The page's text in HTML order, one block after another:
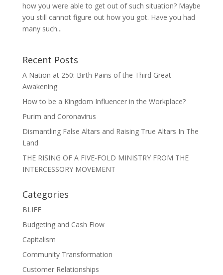
how you were able to get out of such situation? Maybe
you still cannot figure out how you got. Have you had
many such...
Recent Posts
A Nation at 250: Birth Pains of the Third Great
Awakening
How to be a Kingdom Influencer in the Workplace?
Purim and Coronavirus
Dismantling False Altars and Raising True Altars In The
Land
THE RISING OF A FIVE-FOLD MINISTRY FROM THE
INTERCESSORY MOVEMENT
Categories
BLIFE
Budgeting and Cash Flow
Capitalism
Community Transformation
Customer Relationships